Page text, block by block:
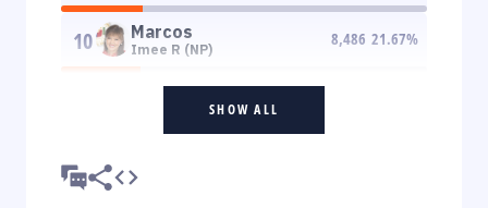
10 Marcos
Imee R (NP)
8,486 21.67%
SHOW ALL